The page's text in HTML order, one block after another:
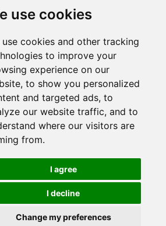
use cookies
use cookies and other tracking
to improve your
experience on our
to show you personalized
and targeted ads, to
our website traffic, and to
where our visitors are
from.
I agree
I decline
Change my preferences
None
operations
information from